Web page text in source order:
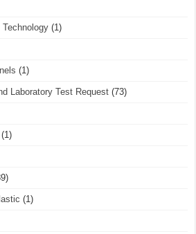
(1)
(1)
Laboratory Test Request (73)
(1)
(1)